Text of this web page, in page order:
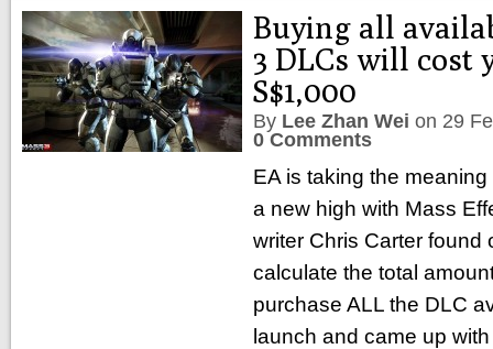
Buying all
3 DLCs will cost
S$1,000
By Lee Zhan Wei on 29
0 Comments
EA is taking the
a new high with Mass
writer Chris Carter found
calculate the total
purchase ALL the DLC
launch and came up